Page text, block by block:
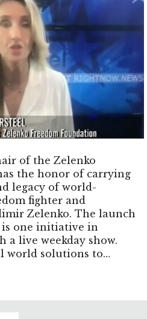
of the Zelenko
the honor of carrying
legacy of world-
fighter and
Zelenko. The launch
is one initiative in
live weekday show.
world solutions to